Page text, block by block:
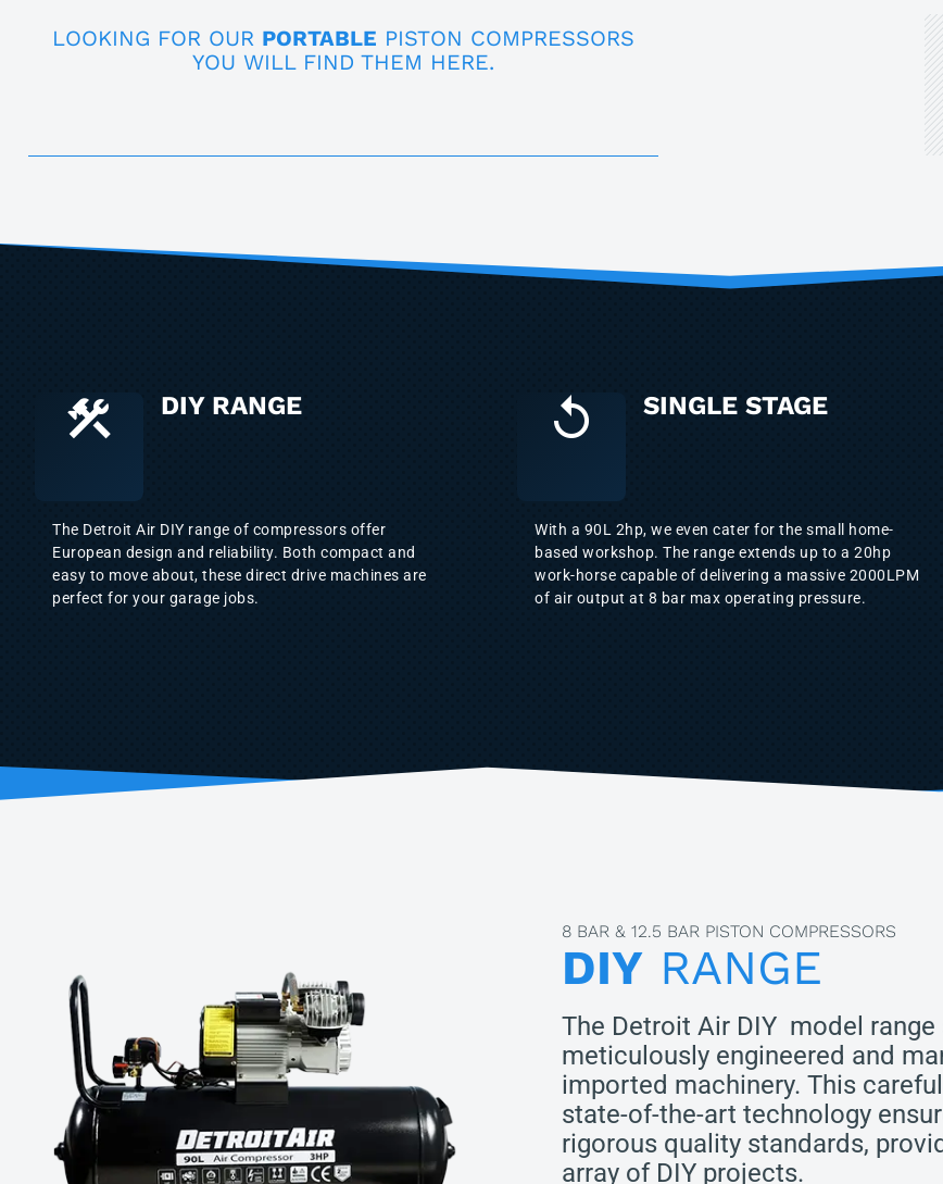
LOOKING FOR OUR PORTABLE PISTON COMPRESSORS
YOU WILL FIND THEM HERE.
DIY RANGE
The Detroit Air DIY range of compressors offer
European design and reliability. Both compact and
easy to move about, these direct drive machines are
perfect for your garage jobs.
SINGLE STAGE
With a 90L 2hp, we even cater for the small home-
based workshop. The range extends up to a 20hp
work-horse capable of delivering a massive 2000LPM
of air output at 8 bar max operating pressure.
8 BAR & 12.5 BAR PISTON COMPRESSORS
DIY RANGE
The Detroit Air DIY model
meticulously engineered and
imported machinery. This
state-of-the-art technology
rigorous quality standards,
array of DIY projects.